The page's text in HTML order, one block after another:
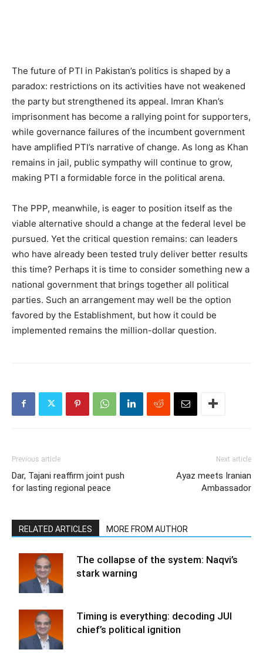
The future of PTI in Pakistan’s politics is shaped by a
paradox: restrictions on its activities have not weakened
the party but strengthened its appeal. Imran Khan’s
imprisonment has become a rallying point for supporters,
while governance failures of the incumbent government
have amplified PTI’s narrative of change. As long as Khan
remains in jail, public sympathy will continue to grow,
making PTI a formidable force in the political arena.
The PPP, meanwhile, is eager to position itself as the
viable alternative should a change at the federal level be
pursued. Yet the critical question remains: can leaders
who have already been tested truly deliver better results
this time? Perhaps it is time to consider something new a
national government that brings together all political
parties. Such an arrangement may well be the option
favored by the Establishment, but how it could be
implemented remains the million-dollar question.
Previous article
Dar, Tajani reaffirm joint push
for lasting regional peace
Next article
Ayaz meets Iranian
Ambassador
RELATED ARTICLES MORE FROM AUTHOR
The collapse of the system: Naqvi’s
stark warning
Timing is everything: decoding JUI
chief’s political ignition